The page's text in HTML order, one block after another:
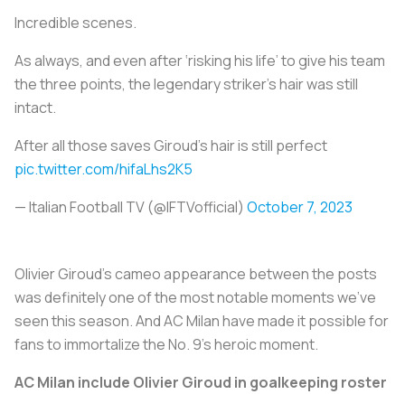
Incredible scenes.
As always, and even after ‘risking his life’ to give his team
the three points, the legendary striker’s hair was still
intact.
After all those saves Giroud’s hair is still perfect
pic.twitter.com/hifaLhs2K5
— Italian Football TV (@IFTVofficial) October 7, 2023
Olivier Giroud’s cameo appearance between the posts
was definitely one of the most notable moments we’ve
seen this season. And AC Milan have made it possible for
fans to immortalize the No. 9’s heroic moment.
AC Milan include Olivier Giroud in goalkeeping roster